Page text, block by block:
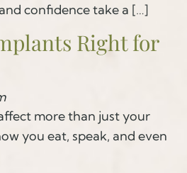
confidence take a […]
Right for
more than just your
you eat, speak, and even